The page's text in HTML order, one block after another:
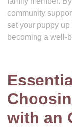
community
set your puppy
becoming a well-
with an